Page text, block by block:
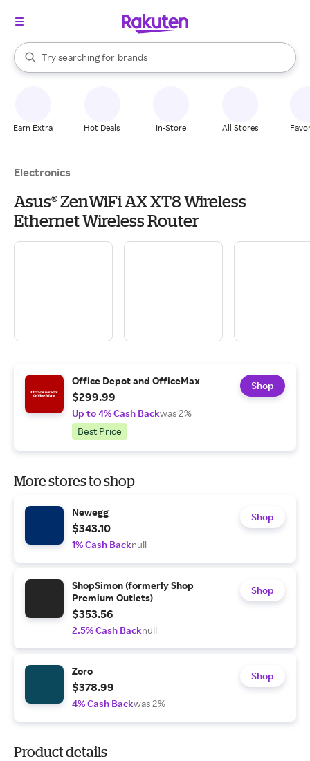
Search Rakuten
Try searching for
stores
brands
groceries
When autocomplete results are available, use the up and down
Earn Extra Hot Deals In-Store All Stores
Electronics
Asus® ZenWiFi AX XT8 Wireless
Ethernet Wireless Router
Office Depot and OfficeMax
$299.99
Up to 4% Cash Backwas 2%
Best Price
Shop
More stores to shop
Newegg
$343.10
1% Cash Backnull
Shop
ShopSimon (formerly Shop
Premium Outlets)
$353.56
2.5% Cash Backnull
Shop
Zoro
$378.99
4% Cash Backwas 2%
Shop
Product details